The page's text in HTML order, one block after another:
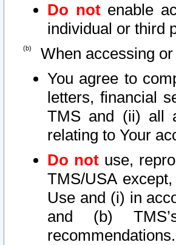
Do notenable
individual or third
When accessing
You agree to
letters, financial
TMS and (ii) all
relating to Your
Do not use,
TMS/USA
Use and (i) in
and (b)
recommendations.